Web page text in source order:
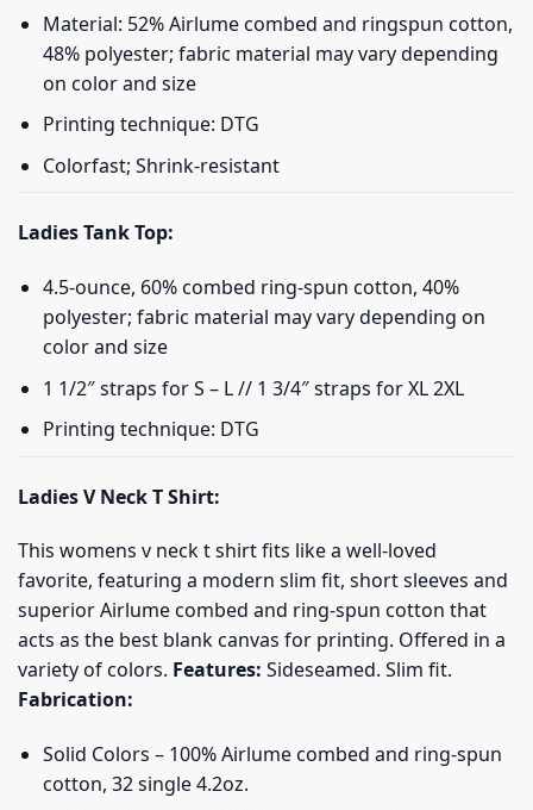
Material: 52% Airlume combed and ringspun cotton,
48% polyester; fabric material may vary depending
on color and size
Printing technique: DTG
Colorfast; Shrink-resistant
Ladies Tank Top:
4.5-ounce, 60% combed ring-spun cotton, 40%
polyester; fabric material may vary depending on
color and size
1 1/2″ straps for S – L // 1 3/4″ straps for XL 2XL
Printing technique: DTG
Ladies V Neck T Shirt:
This womens v neck t shirt fits like a well-loved
favorite, featuring a modern slim fit, short sleeves and
superior Airlume combed and ring-spun cotton that
acts as the best blank canvas for printing. Offered in a
variety of colors. Features: Sideseamed. Slim fit.
Fabrication:
Solid Colors – 100% Airlume combed and ring-spun
cotton, 32 single 4.2oz.